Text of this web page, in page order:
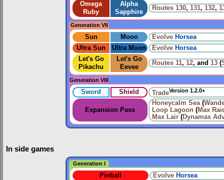
Omega
Ruby
Alpha
Sapphire
Routes 130, 131, 132,
Generation VII
Sun Moon Evolve Horsea
Ultra Sun
Ultra Moon Evolve Horsea
Let's Go
Pikachu
Let's Go
Eevee
Routes 11, 12, and 13 (
Generation VIII
Sword Shield TradeVersion 1.2.0+
Expansion Pass
Honeycalm Sea(
Loop Lagoon (Max
Max Lair (Dynamax
In side games
Generation I
Pinball Evolve Horsea